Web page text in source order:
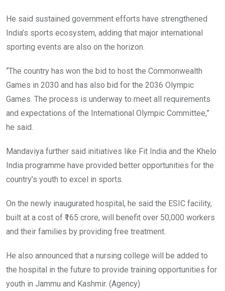
He said sustained government efforts have strengthened
India’s sports ecosystem, adding that major international
sporting events are also on the horizon.
“The country has won the bid to host the Commonwealth
Games in 2030 and has also bid for the 2036 Olympic
Games. The process is underway to meet all requirements
and expectations of the International Olympic Committee,”
he said.
Mandaviya further said initiatives like Fit India and the Khelo
India programme have provided better opportunities for the
country’s youth to excel in sports.
On the newly inaugurated hospital, he said the ESIC facility,
built at a cost of ₹165 crore, will benefit over 50,000 workers
and their families by providing free treatment.
He also announced that a nursing college will be added to
the hospital in the future to provide training opportunities for
youth in Jammu and Kashmir. (Agency)